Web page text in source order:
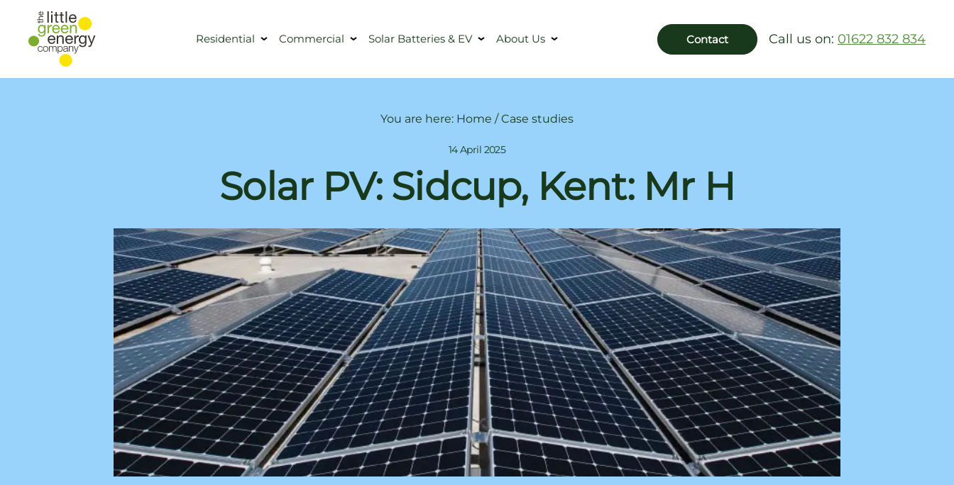
Residential Commercial Solar Batteries & EV About Us Contact Call us on: 01622 832 834
You are here: Home /Case studies
14 April 2025
Solar PV: Sidcup, Kent: Mr H